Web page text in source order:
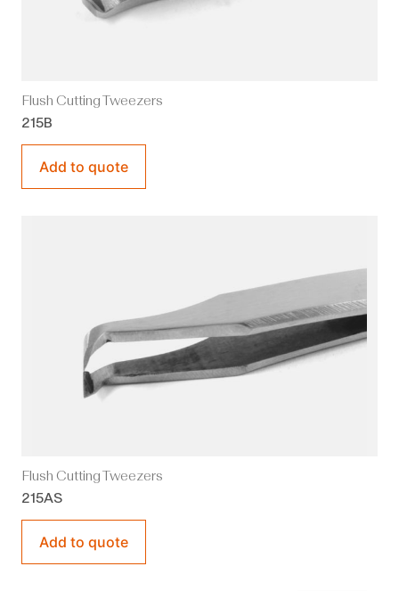
Flush Cutting Tweezers
215B
Add to quote
Flush Cutting Tweezers
215AS
Add to quote